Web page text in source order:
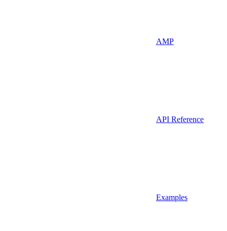
AMP
API Reference
Examples